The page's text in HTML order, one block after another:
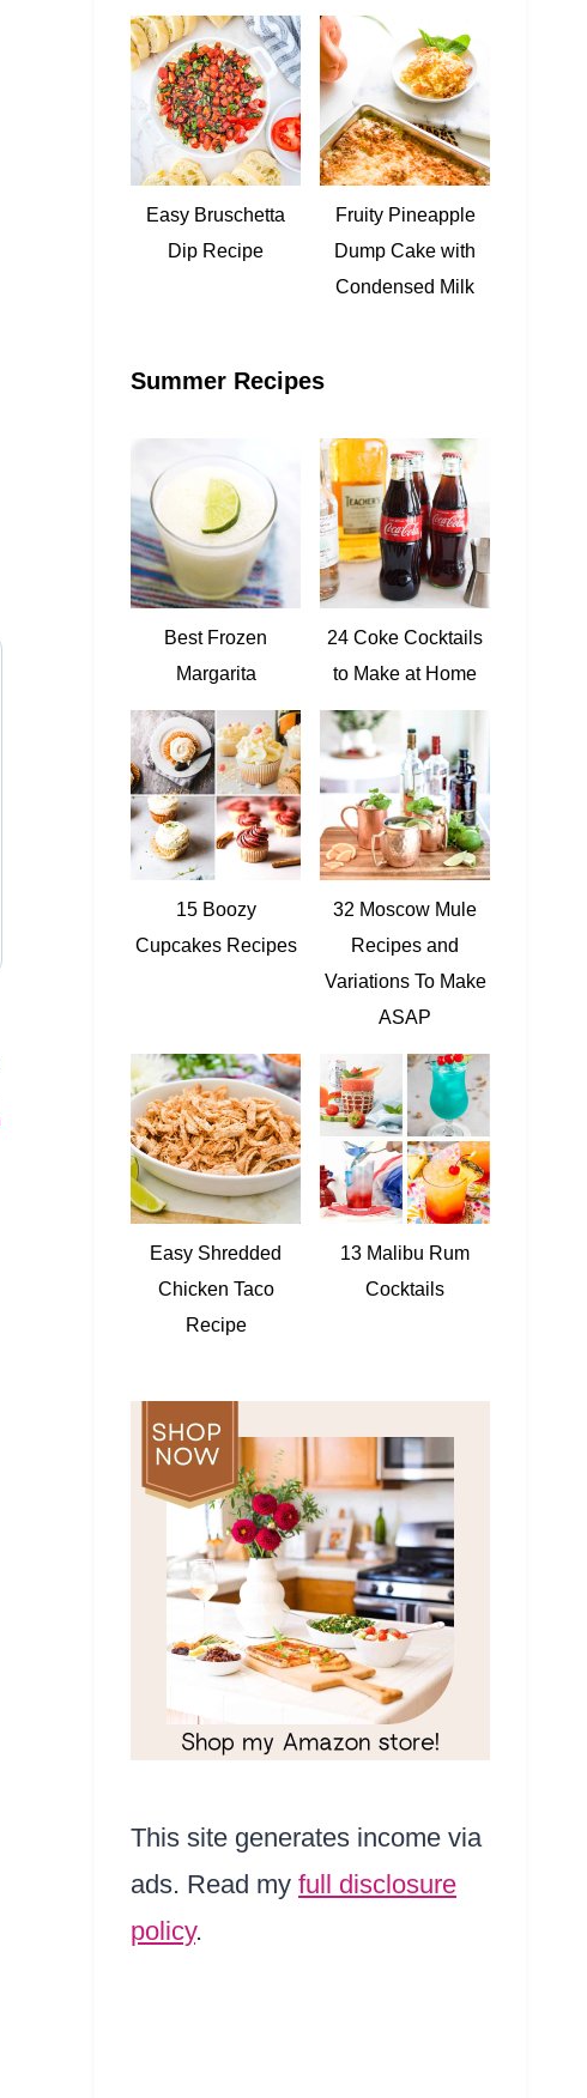
Easy Bruschetta
Dip Recipe
Fruity Pineapple
Dump Cake with
Condensed Milk
Summer Recipes
Best Frozen
Margarita
24 Coke Cocktails
to Make at Home
15 Boozy
Cupcakes Recipes
32 Moscow Mule
Recipes and
Variations To Make
ASAP
Easy Shredded
Chicken Taco
Recipe
13 Malibu Rum
Cocktails
This site generates income via
ads. Read my full disclosure
policy.